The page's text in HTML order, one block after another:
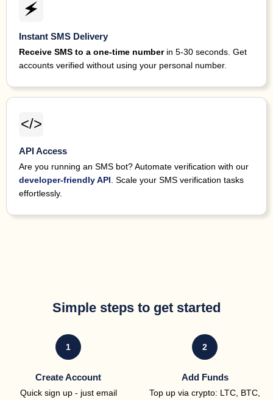
🗲
Instant SMS Delivery
Receive SMS to a one-time numberin 5-30 seconds. Get
accounts verified without using your personal number.
</>
API Access
Are you running an SMS bot? Automate verification with our
developer-friendly API. Scale your SMS verification tasks
effortlessly.
Simple steps to get started
1
Create Account
Quick sign up - just email
2
Add Funds
Top up via crypto: LTC, BTC,